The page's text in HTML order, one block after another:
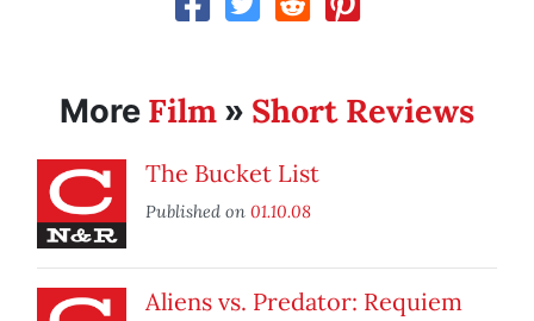
More Film » Short Reviews
The Bucket List
Published on 01.10.08
Aliens vs. Predator: Requiem